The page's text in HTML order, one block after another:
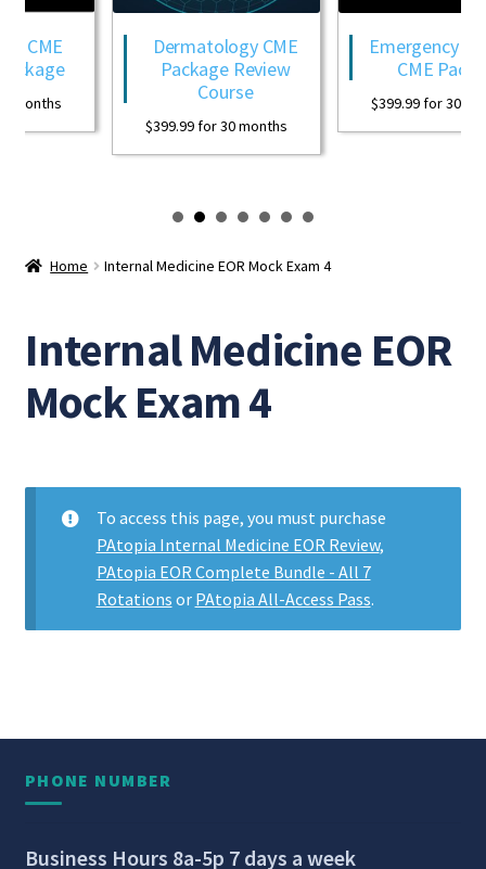
CME
Dermatology CME
Package Review
Course
399.99for 30 months
Emergency
CME
399.99for 30
Home Internal Medicine EOR Mock Exam 4
Internal Medicine EOR
Mock Exam 4
To access this page, you must purchase
PAtopia Internal Medicine EOR Review,
PAtopia EOR Complete Bundle - All 7
Rotations or PAtopia All-Access Pass.
PHONE NUMBER
Business Hours 8a-5p 7 days a week